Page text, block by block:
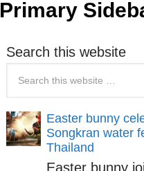
Primary
Search this website
Easter bunny
Songkran water
Thailand
Easter bunny